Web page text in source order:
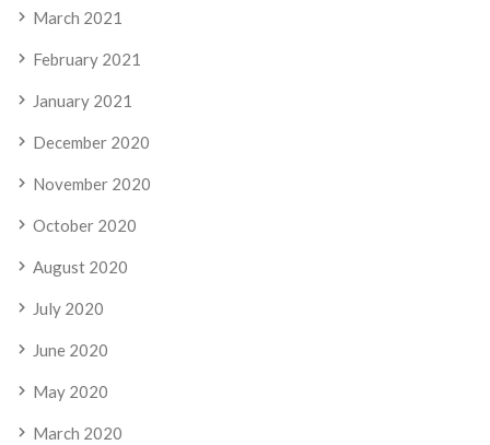
March 2021
February 2021
January 2021
December 2020
November 2020
October 2020
August 2020
July 2020
June 2020
May 2020
March 2020